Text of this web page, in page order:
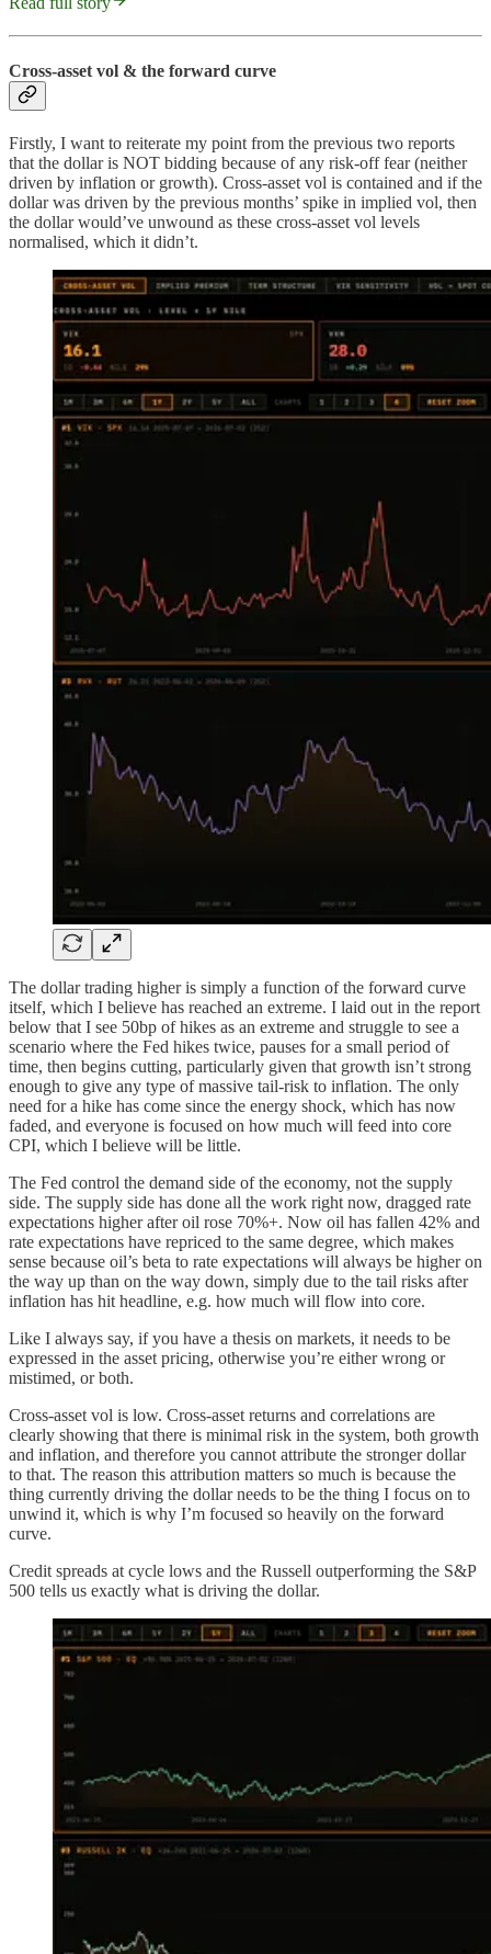
Cross-asset vol & the forward curve
Firstly, I want to reiterate my point from the previous two reports
that the dollar is NOT bidding because of any risk-off fear (neither
driven by inflation or growth). Cross-asset vol is contained and if the
dollar was driven by the previous months’ spike in implied vol, then
the dollar would’ve unwound as these cross-asset vol levels
normalised, which it didn’t.
The dollar trading higher is simply a function of the forward curve
itself, which I believe has reached an extreme. I laid out in the report
below that I see 50bp of hikes as an extreme and struggle to see a
scenario where the Fed hikes twice, pauses for a small period of
time, then begins cutting, particularly given that growth isn’t strong
enough to give any type of massive tail-risk to inflation. The only
need for a hike has come since the energy shock, which has now
faded, and everyone is focused on how much will feed into core
CPI, which I believe will be little.
The Fed control the demand side of the economy, not the supply
side. The supply side has done all the work right now, dragged rate
expectations higher after oil rose 70%+. Now oil has fallen 42% and
rate expectations have repriced to the same degree, which makes
sense because oil’s beta to rate expectations will always be higher on
the way up than on the way down, simply due to the tail risks after
inflation has hit headline, e.g. how much will flow into core.
Like I always say, if you have a thesis on markets, it needs to be
expressed in the asset pricing, otherwise you’re either wrong or
mistimed, or both.
Cross-asset vol is low. Cross-asset returns and correlations are
clearly showing that there is minimal risk in the system, both growth
and inflation, and therefore you cannot attribute the stronger dollar
to that. The reason this attribution matters so much is because the
thing currently driving the dollar needs to be the thing I focus on to
unwind it, which is why I’m focused so heavily on the forward
curve.
Credit spreads at cycle lows and the Russell outperforming the S&P
500 tells us exactly what is driving the dollar.